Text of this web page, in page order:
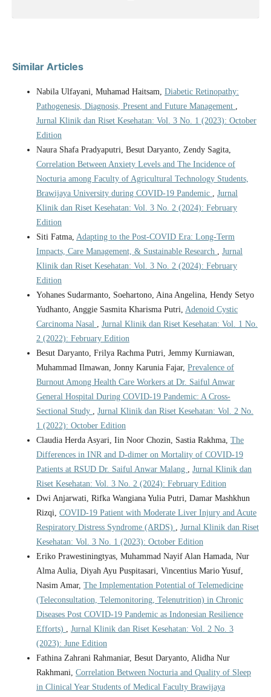
Similar Articles
Nabila Ulfayani, Muhamad Haitsam, Diabetic Retinopathy:
Pathogenesis, Diagnosis, Present and Future Management ,
Jurnal Klinik dan Riset Kesehatan: Vol. 3 No. 1 (2023): October
Edition
Naura Shafa Pradyaputri, Besut Daryanto, Zendy Sagita,
Correlation Between Anxiety Levels and The Incidence of
Nocturia among Faculty of Agricultural Technology Students,
Brawijaya University during COVID-19 Pandemic , Jurnal
Klinik dan Riset Kesehatan: Vol. 3 No. 2 (2024): February
Edition
Siti Fatma, Adapting to the Post-COVID Era: Long-Term
Impacts, Care Management, & Sustainable Research , Jurnal
Klinik dan Riset Kesehatan: Vol. 3 No. 2 (2024): February
Edition
Yohanes Sudarmanto, Soehartono, Aina Angelina, Hendy Setyo
Yudhanto, Anggie Sasmita Kharisma Putri, Adenoid Cystic
Carcinoma Nasal , Jurnal Klinik dan Riset Kesehatan: Vol. 1 No.
2 (2022): February Edition
Besut Daryanto, Frilya Rachma Putri, Jemmy Kurniawan,
Muhammad Ilmawan, Jonny Karunia Fajar, Prevalence of
Burnout Among Health Care Workers at Dr. Saiful Anwar
General Hospital During COVID-19 Pandemic: A Cross-
Sectional Study , Jurnal Klinik dan Riset Kesehatan: Vol. 2 No.
1 (2022): October Edition
Claudia Herda Asyari, Iin Noor Chozin, Sastia Rakhma, The
Differences in INR and D-dimer on Mortality of COVID-19
Patients at RSUD Dr. Saiful Anwar Malang , Jurnal Klinik dan
Riset Kesehatan: Vol. 3 No. 2 (2024): February Edition
Dwi Anjarwati, Rifka Wangiana Yulia Putri, Damar Mashkhun
Rizqi, COVID-19 Patient with Moderate Liver Injury and Acute
Respiratory Distress Syndrome (ARDS) , Jurnal Klinik dan Riset
Kesehatan: Vol. 3 No. 1 (2023): October Edition
Eriko Prawestiningtyas, Muhammad Nayif Alan Hamada, Nur
Alma Aulia, Diyah Ayu Puspitasari, Vincentius Mario Yusuf,
Nasim Amar, The Implementation Potential of Telemedicine
(Teleconsultation, Telemonitoring, Telenutrition) in Chronic
Diseases Post COVID-19 Pandemic as Indonesian Resilience
Efforts) , Jurnal Klinik dan Riset Kesehatan: Vol. 2 No. 3
(2023): June Edition
Fathina Zahrani Rahmaniar, Besut Daryanto, Alidha Nur
Rakhmani, Correlation Between Nocturia and Quality of Sleep
in Clinical Year Students of Medical Faculty Brawijaya